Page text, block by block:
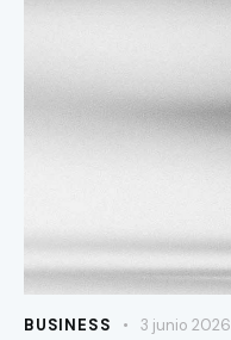
BUSINESS 3 junio 2026